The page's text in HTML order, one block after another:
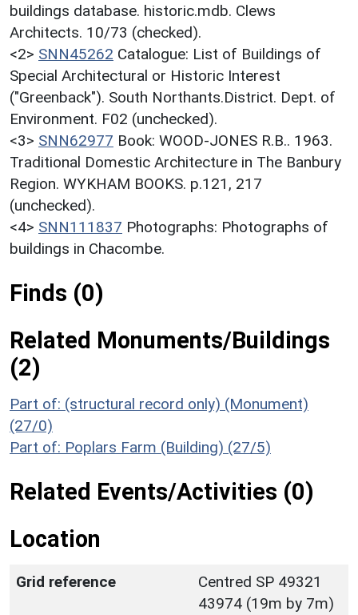
buildings database. historic.mdb. Clews
Architects. 10/73 (checked).
<2> SNN45262 Catalogue: List of Buildings of
Special Architectural or Historic Interest
("Greenback"). South Northants.District. Dept. of
Environment. F02 (unchecked).
<3> SNN62977 Book: WOOD-JONES R.B.. 1963.
Traditional Domestic Architecture in The Banbury
Region. WYKHAM BOOKS. p.121, 217
(unchecked).
<4> SNN111837 Photographs: Photographs of
buildings in Chacombe.
Finds (0)
Related Monuments/Buildings
(2)
Part of: (structural record only) (Monument)
(27/0)
Part of: Poplars Farm (Building) (27/5)
Related Events/Activities (0)
Location
Grid reference
Centred SP 49321
43974 (19m by 7m)